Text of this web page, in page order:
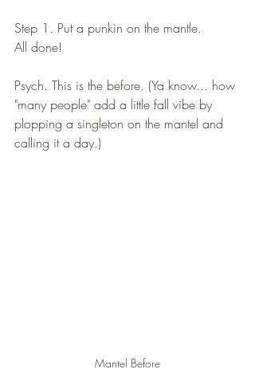
Step 1. Put a punkin on the mantle.
All done!
Psych. This is the before. (Ya know... how
"many people" add a little fall vibe by
plopping a singleton on the mantel and
calling it a day.)
Mantel Before